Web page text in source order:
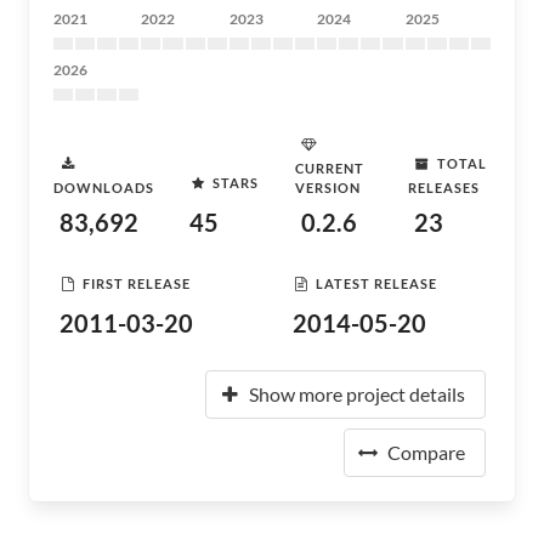
2021 2022 2023 2024 2025
2026
DOWNLOADS
83,692
STARS
45
CURRENT
VERSION
0.2.6
TOTAL
RELEASES
23
FIRST RELEASE
2011-03-20
LATEST RELEASE
2014-05-20
Show more project details
Compare